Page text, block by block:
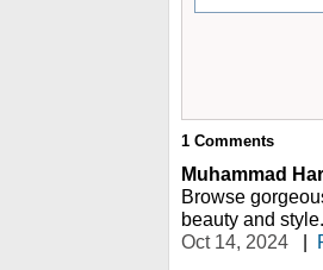
1 Comments
Muhammad
Browse
beauty and style.
Oct 14, 2024
|